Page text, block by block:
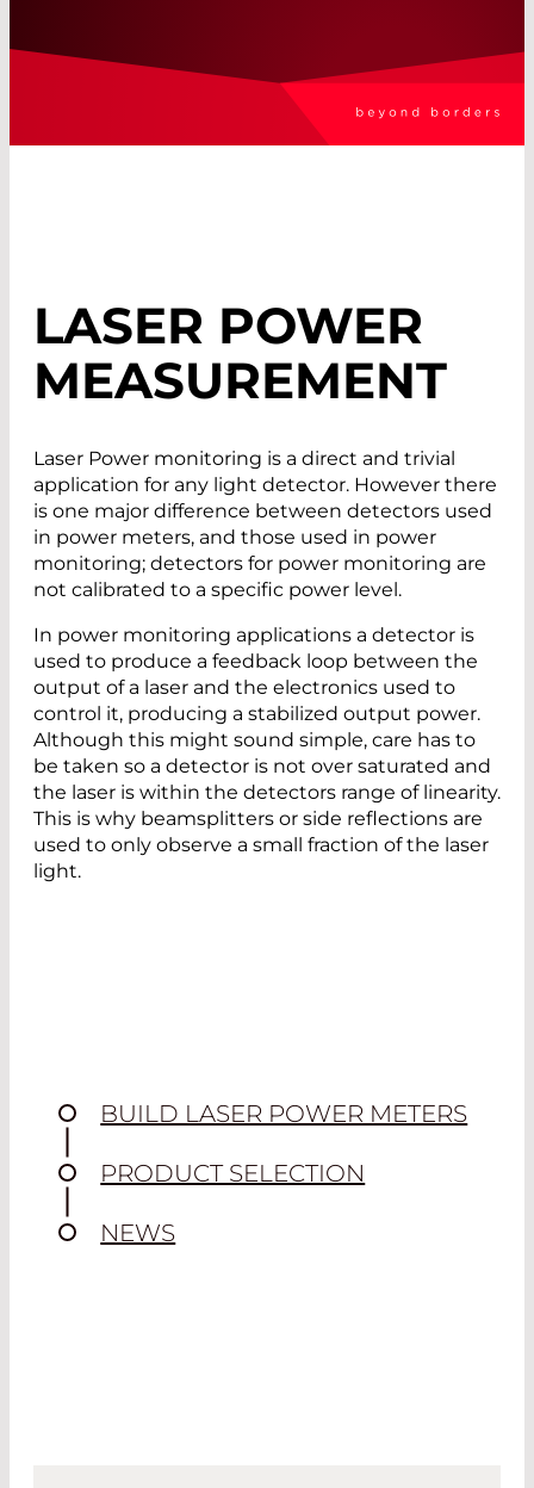
LASER POWER
MEASUREMENT
Laser Power monitoring is a direct and trivial
application for any light detector. However there
is one major difference between detectors used
in power meters, and those used in power
monitoring; detectors for power monitoring are
not calibrated to a specific power level.
In power monitoring applications a detector is
used to produce a feedback loop between the
output of a laser and the electronics used to
control it, producing a stabilized output power.
Although this might sound simple, care has to
be taken so a detector is not over saturated and
the laser is within the detectors range of linearity.
This is why beamsplitters or side reflections are
used to only observe a small fraction of the laser
light.
BUILD LASER POWER METERS
PRODUCT SELECTION
NEWS